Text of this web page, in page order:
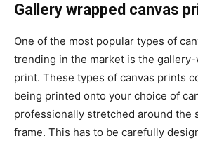
Gallery wrapped canvas
One of the most popular types of
trending in the market is the gallery-
print. These types of canvas prints
being printed onto your choice of
professionally stretched around the
frame. This has to be carefully